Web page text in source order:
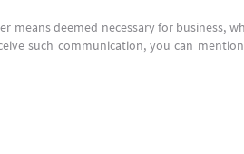
deemed necessary for business,
such communication, you can